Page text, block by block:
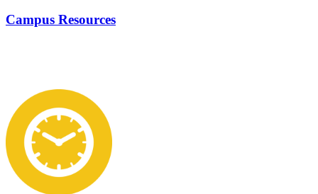
Campus Resources